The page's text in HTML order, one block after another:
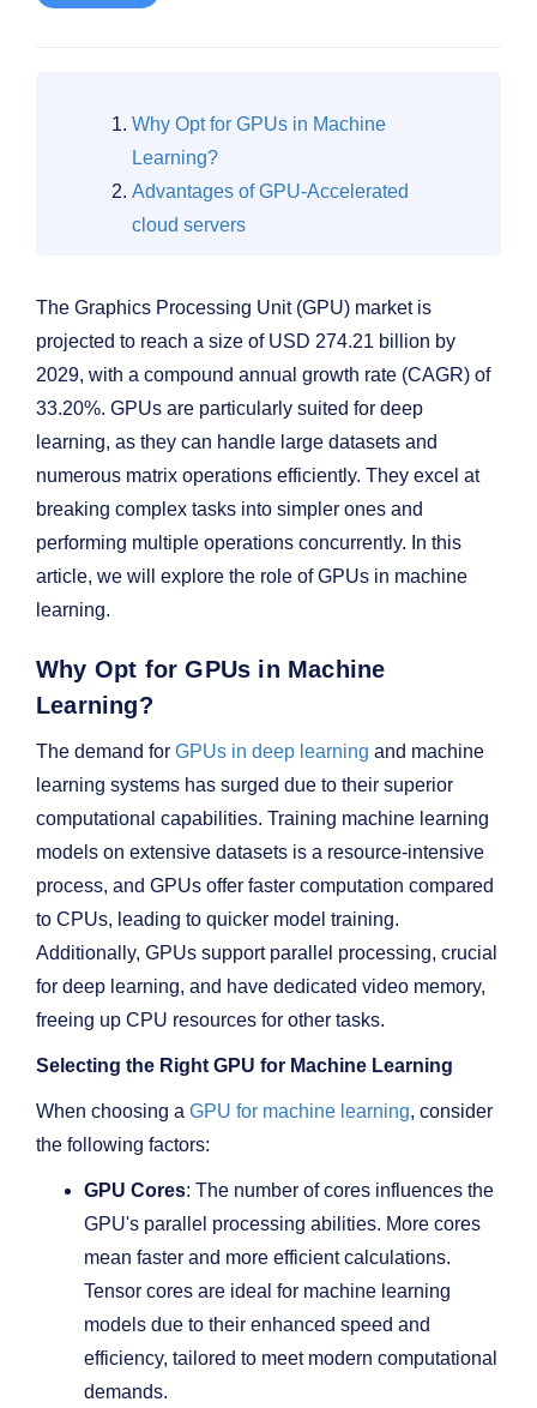
Why Opt for GPUs in Machine
Learning?
Advantages of GPU-Accelerated
cloud servers
The Graphics Processing Unit (GPU) market is
projected to reach a size of USD 274.21 billion by
2029, with a compound annual growth rate (CAGR) of
33.20%. GPUs are particularly suited for deep
learning, as they can handle large datasets and
numerous matrix operations efficiently. They excel at
breaking complex tasks into simpler ones and
performing multiple operations concurrently. In this
article, we will explore the role of GPUs in machine
learning.
Why Opt for GPUs in Machine
Learning?
The demand for GPUs in deep learning and machine
learning systems has surged due to their superior
computational capabilities. Training machine learning
models on extensive datasets is a resource-intensive
process, and GPUs offer faster computation compared
to CPUs, leading to quicker model training.
Additionally, GPUs support parallel processing, crucial
for deep learning, and have dedicated video memory,
freeing up CPU resources for other tasks.
Selecting the Right GPU for Machine Learning
When choosing a GPU for machine learning, consider
the following factors:
GPU Cores: The number of cores influences the
GPU's parallel processing abilities. More cores
mean faster and more efficient calculations.
Tensor cores are ideal for machine learning
models due to their enhanced speed and
efficiency, tailored to meet modern computational
demands.